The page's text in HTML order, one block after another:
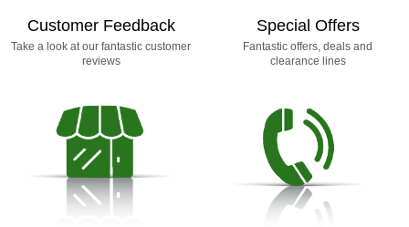
Customer Feedback
Take a look at our fantastic customer
reviews
Special Offers
Fantastic offers, deals and
clearance lines